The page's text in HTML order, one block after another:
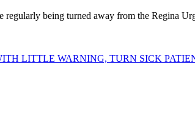
being turned away from the Regina
LITTLE WARNING, TURN SICK